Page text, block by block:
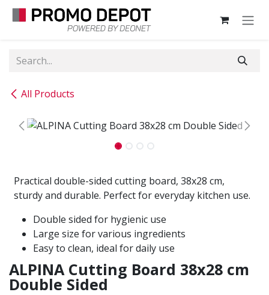
Skip to Content
All Products
Practical double-sided cutting board, 38x28 cm,
sturdy and durable. Perfect for everyday kitchen use.
Double sided for hygienic use
Large size for various ingredients
Easy to clean, ideal for daily use
ALPINA Cutting Board 38x28 cm
Double Sided